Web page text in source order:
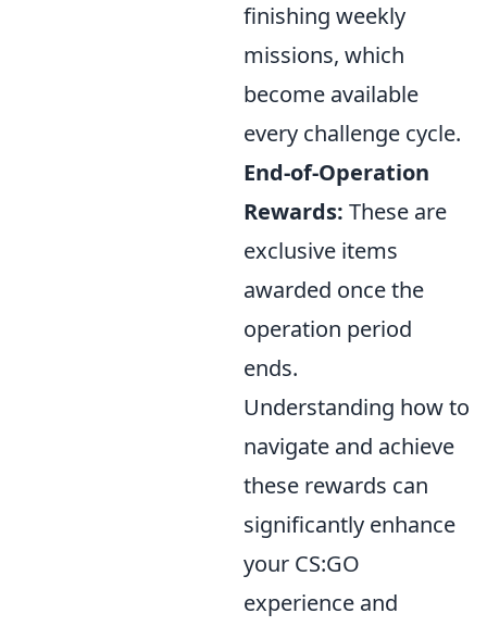
finishing weekly
missions, which
become available
every challenge cycle.
End-of-Operation
Rewards: These are
exclusive items
awarded once the
operation period
ends.
Understanding how to
navigate and achieve
these rewards can
significantly enhance
your CS:GO
experience and